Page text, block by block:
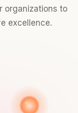
organizations to
excellence.